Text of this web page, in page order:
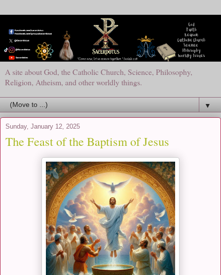
A site about God, the Catholic Church, Science, Philosophy,
Religion, Atheism, and other worldly things.
▼
Sunday, January 12, 2025
The Feast of the Baptism of Jesus